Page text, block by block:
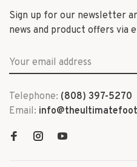
Sign up for our newsletter
news and product offers via
Telephone: (808) 397-5270
Email: